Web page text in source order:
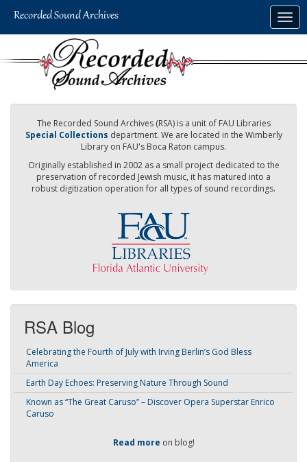
The Recorded Sound Archives (RSA) is a unit of FAU Libraries
Special Collections department. We are located in the Wimberly
Library on FAU's Boca Raton campus.
Originally established in 2002 as a small project dedicated to the
preservation of recorded Jewish music, it has matured into a
robust digitization operation for all types of sound recordings.
RSA Blog
Celebrating the Fourth of July with Irving Berlin’s God Bless
America
Earth Day Echoes: Preserving Nature Through Sound
Known as “The Great Caruso” – Discover Opera Superstar Enrico
Caruso
Read more on blog!